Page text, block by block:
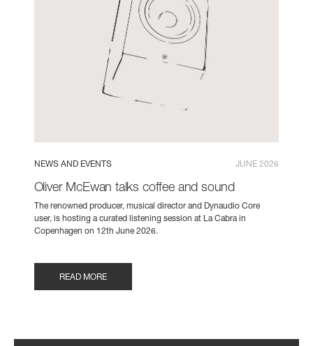
NEWS AND EVENTS JUNE 2026
Oliver McEwan talks coffee and sound
The renowned producer, musical director and Dynaudio Core
user, is hosting a curated listening session at La Cabra in
Copenhagen on 12th June 2026.
READ MORE